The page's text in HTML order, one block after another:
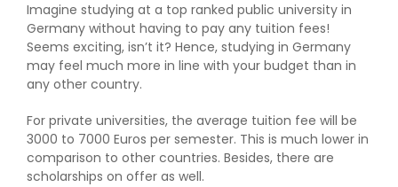
Imagine studying at a top ranked public university in
Germany without having to pay any tuition fees!
Seems exciting, isn’t it? Hence, studying in Germany
may feel much more in line with your budget than in
any other country.
For private universities, the average tuition fee will be
3000 to 7000 Euros per semester. This is much lower in
comparison to other countries. Besides, there are
scholarships on offer as well.